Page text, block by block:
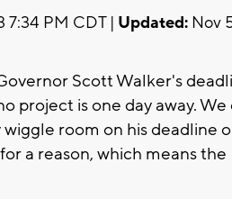
7:34 PM CDT | Updated: Nov
Scott Walker's
project is one day away.
wiggle room on his deadline
a reason, which means